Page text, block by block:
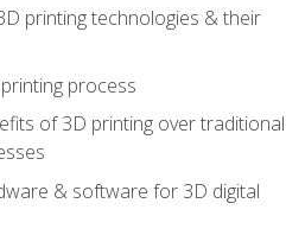
printing technologies & their
process
of 3D printing over traditional
& software for 3D digital